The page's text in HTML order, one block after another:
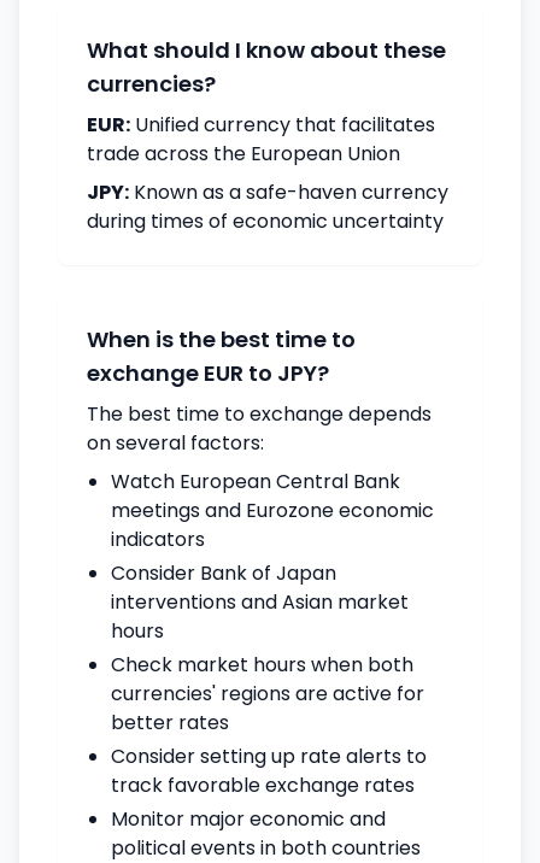
What should I know about these
currencies?
EUR: Unified currency that facilitates
trade across the European Union
JPY: Known as a safe-haven currency
during times of economic uncertainty
When is the best time to
exchange EUR to JPY?
The best time to exchange depends
on several factors:
Watch European Central Bank
meetings and Eurozone economic
indicators
Consider Bank of Japan
interventions and Asian market
hours
Check market hours when both
currencies' regions are active for
better rates
Consider setting up rate alerts to
track favorable exchange rates
Monitor major economic and
political events in both countries